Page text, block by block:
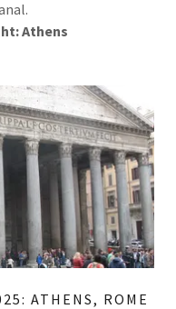
Athens
ATHENS, ROME